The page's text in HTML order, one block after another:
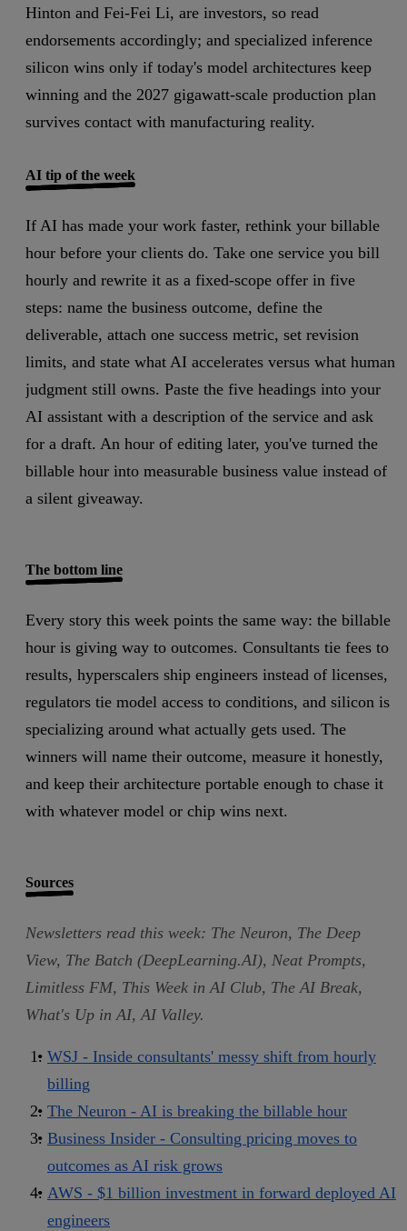
Hinton and Fei-Fei Li, are investors, so read
endorsements accordingly; and specialized inference
silicon wins only if today's model architectures keep
winning and the 2027 gigawatt-scale production plan
survives contact with manufacturing reality.
AI tip of the week
If AI has made your work faster, rethink your billable
hour before your clients do. Take one service you bill
hourly and rewrite it as a fixed-scope offer in five
steps: name the business outcome, define the
deliverable, attach one success metric, set revision
limits, and state what AI accelerates versus what human
judgment still owns. Paste the five headings into your
AI assistant with a description of the service and ask
for a draft. An hour of editing later, you've turned the
billable hour into measurable business value instead of
a silent giveaway.
The bottom line
Every story this week points the same way: the billable
hour is giving way to outcomes. Consultants tie fees to
results, hyperscalers ship engineers instead of licenses,
regulators tie model access to conditions, and silicon is
specializing around what actually gets used. The
winners will name their outcome, measure it honestly,
and keep their architecture portable enough to chase it
with whatever model or chip wins next.
Sources
Newsletters read this week: The Neuron, The Deep
View, The Batch (DeepLearning.AI), Neat Prompts,
Limitless FM, This Week in AI Club, The AI Break,
What's Up in AI, AI Valley.
WSJ - Inside consultants' messy shift from hourly
billing
The Neuron - AI is breaking the billable hour
Business Insider - Consulting pricing moves to
outcomes as AI risk grows
AWS - $1 billion investment in forward deployed AI
engineers